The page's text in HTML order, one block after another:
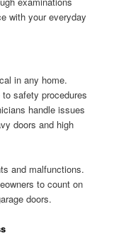
with your everyday
in any home.
safety procedures
handle issues
doors and high
and malfunctions.
to count on
doors.